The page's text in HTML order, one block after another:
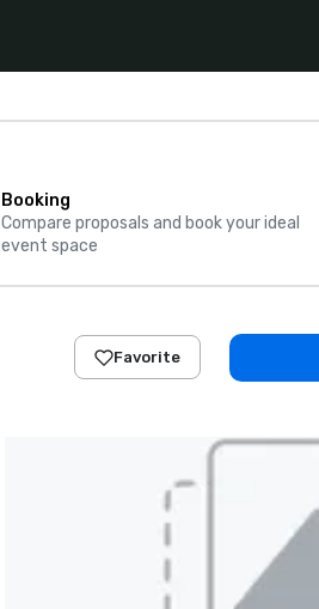
Booking
Compare proposals and book your ideal
event space
Favorite